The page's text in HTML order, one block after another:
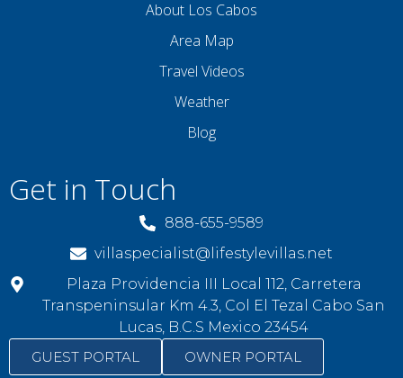
About Los Cabos
Area Map
Travel Videos
Weather
Blog
Get in Touch
888-655-9589
villaspecialist@lifestylevillas.net
Plaza Providencia III Local 112, Carretera
Transpeninsular Km 4.3, Col El Tezal Cabo San
Lucas, B.C.S Mexico 23454
GUEST PORTAL
OWNER PORTAL